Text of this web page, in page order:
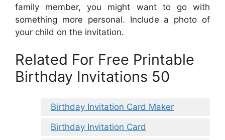
family member, you might want to go with
something more personal. Include a photo of
your child on the invitation.
Related For Free Printable
Birthday Invitations 50
Birthday Invitation Card Maker
Birthday Invitation Card